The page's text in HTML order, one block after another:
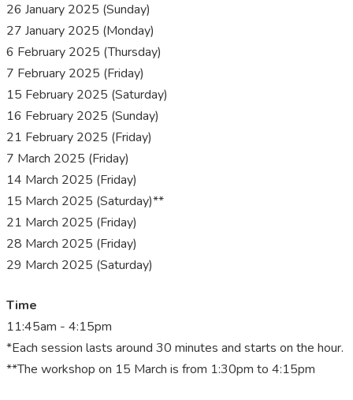
26 January 2025 (Sunday)
27 January 2025 (Monday)
6 February 2025 (Thursday)
7 February 2025 (Friday)
15 February 2025 (Saturday)
16 February 2025 (Sunday)
21 February 2025 (Friday)
7 March 2025 (Friday)
14 March 2025 (Friday)
15 March 2025 (Saturday)**
21 March 2025 (Friday)
28 March 2025 (Friday)
29 March 2025 (Saturday)
Time
11:45am - 4:15pm
*Each session lasts around 30 minutes and starts on the hour.
**The workshop on 15 March is from 1:30pm to 4:15pm